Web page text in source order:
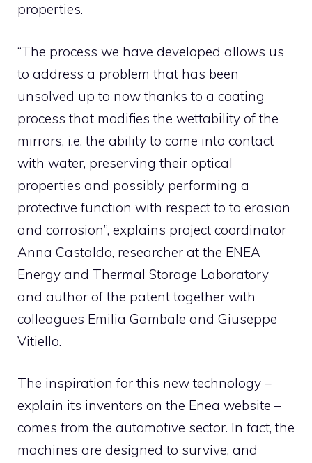
properties.
“The process we have developed allows us
to address a problem that has been
unsolved up to now thanks to a coating
process that modifies the wettability of the
mirrors, i.e. the ability to come into contact
with water, preserving their optical
properties and possibly performing a
protective function with respect to to erosion
and corrosion”, explains project coordinator
Anna Castaldo, researcher at the ENEA
Energy and Thermal Storage Laboratory
and author of the patent together with
colleagues Emilia Gambale and Giuseppe
Vitiello.
The inspiration for this new technology –
explain its inventors on the Enea website –
comes from the automotive sector. In fact, the
machines are designed to survive, and